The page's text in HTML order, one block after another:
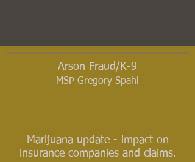
Arson Fraud/K-9
MSP Gregory Spahl
Marijuana update - impact on
insurance companies and claims.